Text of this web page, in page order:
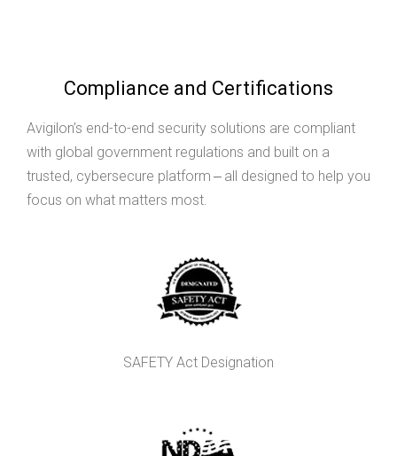
Compliance and Certifications
Avigilon’s end-to-end security solutions are compliant
with global government regulations and built on a
trusted, cybersecure platform ‒ all designed to help you
focus on what matters most.
SAFETY Act Designation